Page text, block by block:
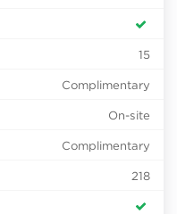
15
Complimentary
On-site
Complimentary
218